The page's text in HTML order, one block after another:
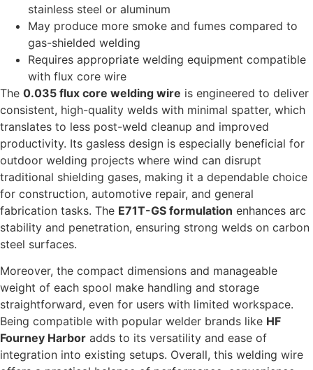
stainless steel or aluminum
May produce more smoke and fumes compared to
gas-shielded welding
Requires appropriate welding equipment compatible
with flux core wire
The 0.035 flux core welding wire is engineered to deliver
consistent, high-quality welds with minimal spatter, which
translates to less post-weld cleanup and improved
productivity. Its gasless design is especially beneficial for
outdoor welding projects where wind can disrupt
traditional shielding gases, making it a dependable choice
for construction, automotive repair, and general
fabrication tasks. The E71T-GS formulation enhances arc
stability and penetration, ensuring strong welds on carbon
steel surfaces.
Moreover, the compact dimensions and manageable
weight of each spool make handling and storage
straightforward, even for users with limited workspace.
Being compatible with popular welder brands like HF
Fourney Harbor adds to its versatility and ease of
integration into existing setups. Overall, this welding wire